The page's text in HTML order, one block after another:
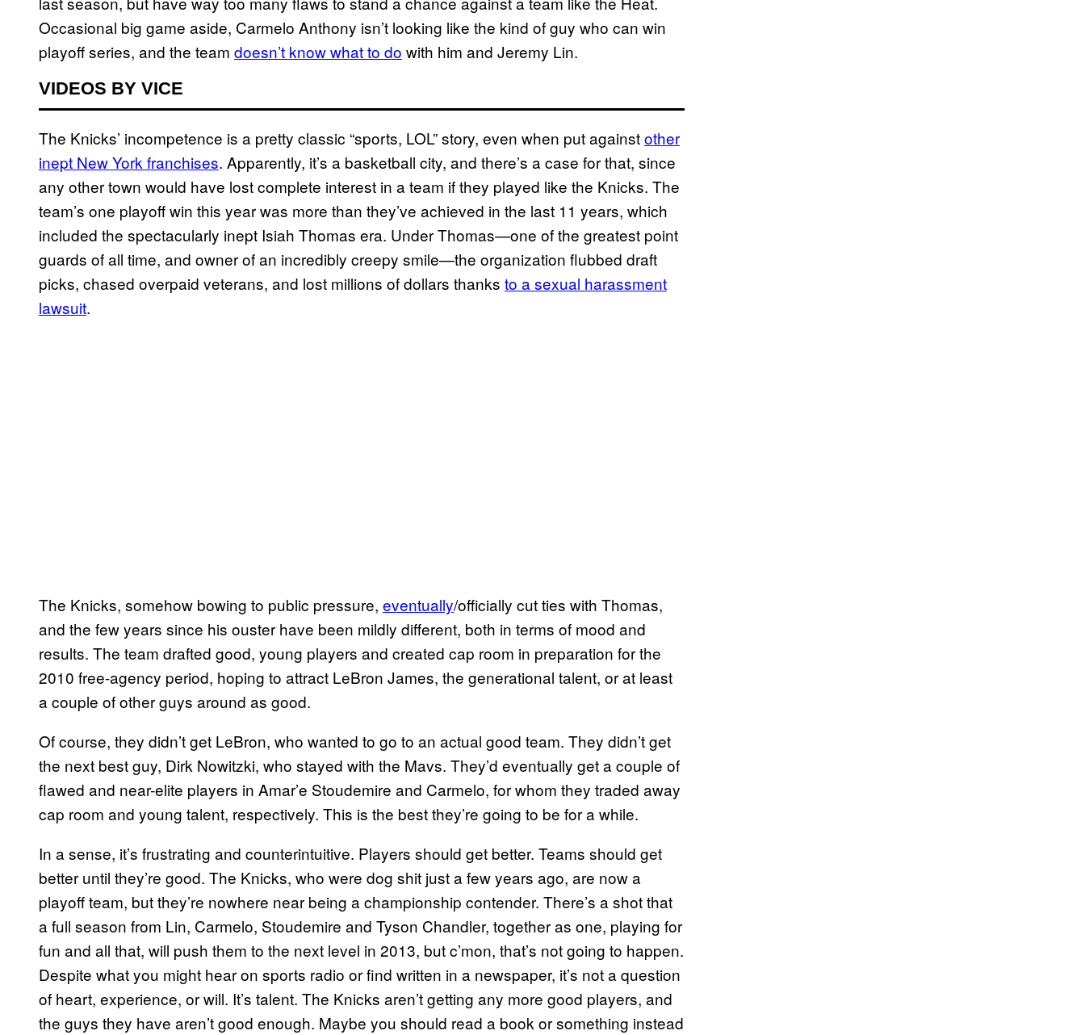
Occasional big game aside, Carmelo Anthony isn’t looking like the kind of guy who can win
playoff series, and the team doesn’t know what to do with him and Jeremy Lin.
VIDEOS BY VICE
The Knicks’ incompetence is a pretty classic “sports, LOL” story, even when put againstother
inept New York franchises. Apparently, it’s a basketball city, and there’s a case for that, since
any other town would have lost complete interest in a team if they played like the Knicks. The
team’s one playoff win this year was more than they’ve achieved in the last 11 years, which
included the spectacularly inept Isiah Thomas era. Under Thomas—one of the greatest point
guards of all time, and owner of an incredibly creepy smile—the organization flubbed draft
picks, chased overpaid veterans, and lost millions of dollars thanks to a sexual harassment
lawsuit.
The Knicks, somehow bowing to public pressure, eventually/officially cut ties with Thomas,
and the few years since his ouster have been mildly different, both in terms of mood and
results. The team drafted good, young players and created cap room in preparation for the
2010 free-agency period, hoping to attract LeBron James, the generational talent, or at least
a couple of other guys around as good.
Of course, they didn’t get LeBron, who wanted to go to an actual good team. They didn’t get
the next best guy, Dirk Nowitzki, who stayed with the Mavs. They’d eventually get a couple of
flawed and near-elite players in Amar’e Stoudemire and Carmelo, for whom they traded away
cap room and young talent, respectively. This is the best they’re going to be for a while.
In a sense, it’s frustrating and counterintuitive. Players should get better. Teams should get
better until they’re good. The Knicks, who were dog shit just a few years ago, are now a
playoff team, but they’re nowhere near being a championship contender. There’s a shot that
a full season from Lin, Carmelo, Stoudemire and Tyson Chandler, together as one, playing for
fun and all that, will push them to the next level in 2013, but c’mon, that’s not going to happen.
Despite what you might hear on sports radio or find written in a newspaper, it’s not a question
of heart, experience, or will. It’s talent. The Knicks aren’t getting any more good players, and
the guys they have aren’t good enough. Maybe you should read a book or something instead